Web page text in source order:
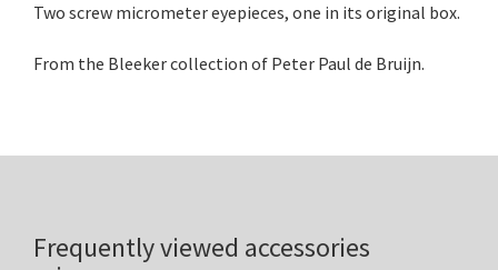
Two screw micrometer eyepieces, one in its original box.
From the Bleeker collection of Peter Paul de Bruijn.
Frequently viewed accessories